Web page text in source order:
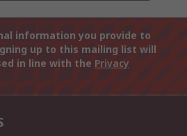
information you provide to
up to this mailing list will
in line with the Privacy